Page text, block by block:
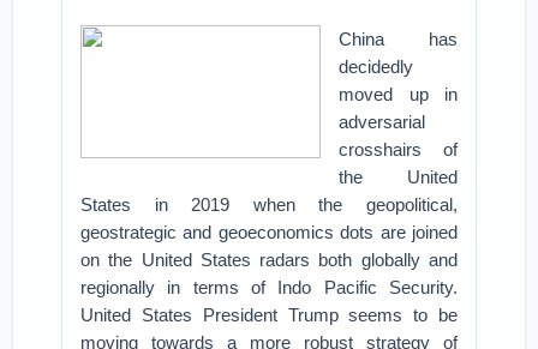
China has
decidedly
moved up in
adversarial
crosshairs of
the United
States in 2019 when the geopolitical,
geostrategic and geoeconomics dots are joined
on the United States radars both globally and
regionally in terms of Indo Pacific Security.
United States President Trump seems to be
moving towards a more robust strategy of